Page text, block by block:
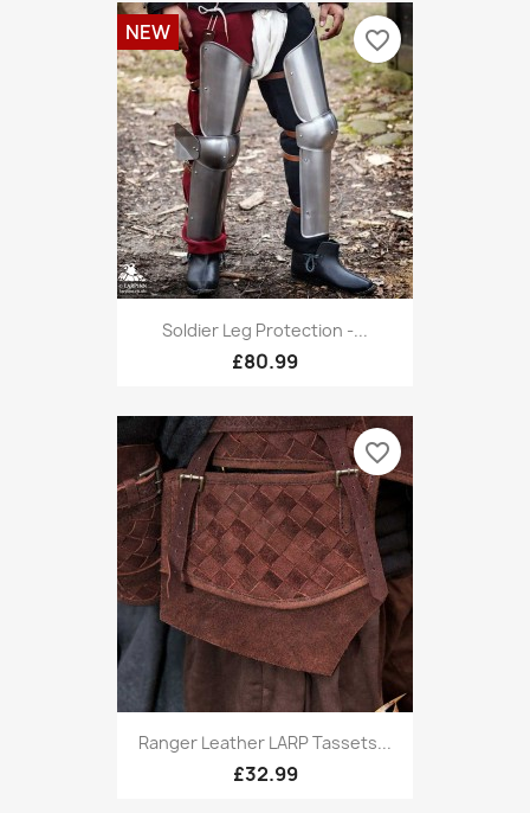
Soldier Leg Protection -...
£80.99
NEW favorite_border
Ranger Leather LARP Tassets...
£32.99
favorite_border